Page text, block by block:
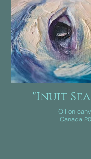
"Inuit
Oil on
Canada